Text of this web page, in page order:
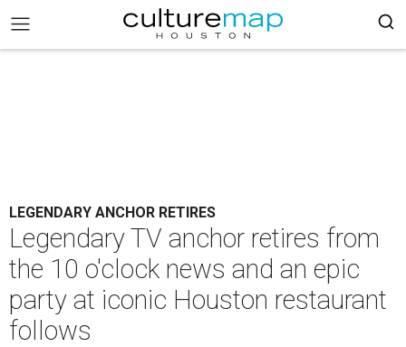
LEGENDARY ANCHOR RETIRES
Legendary TV anchor retires from
the 10 o'clock news and an epic
party at iconic Houston restaurant
follows